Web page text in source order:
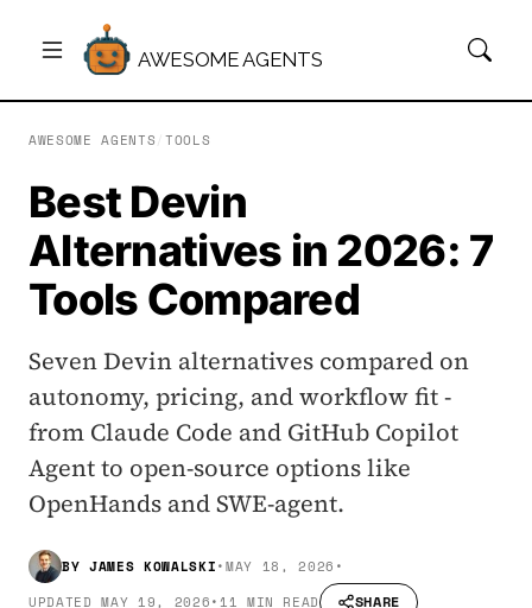
AWESOME AGENTS
AWESOME AGENTS TOOLS
Best Devin
Alternatives in 2026: 7
Tools Compared
Seven Devin alternatives compared on
autonomy, pricing, and workflow fit -
from Claude Code and GitHub Copilot
Agent to open-source options like
OpenHands and SWE-agent.
BY JAMES KOWALSKI•MAY 18, 2026 •
UPDATEDMAY 19, 2026•11 MIN READ SHARE